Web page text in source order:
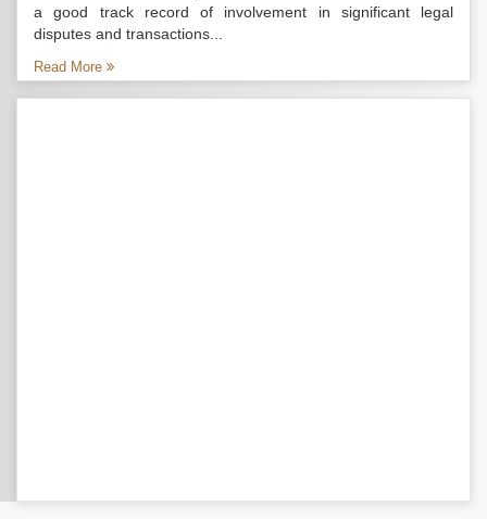
a good track record of involvement in significant legal
disputes and transactions...
Read More